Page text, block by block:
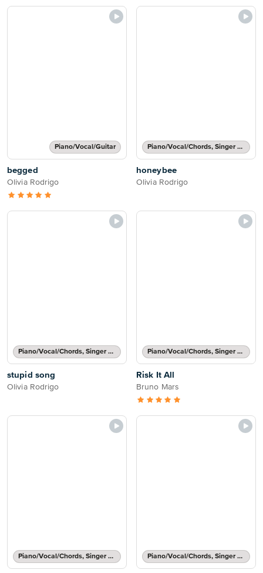
Piano/Vocal/Guitar
begged
Olivia Rodrigo
Piano/Vocal/Chords, Singer Pro
honeybee
Olivia Rodrigo
Piano/Vocal/Chords, Singer Pro
stupid song
Olivia Rodrigo
Piano/Vocal/Chords, Singer Pro
Risk It All
Bruno Mars
Piano/Vocal/Chords, Singer Pro Piano/Vocal/Chords, Singer Pro